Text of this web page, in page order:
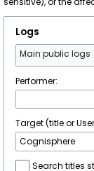
Logs
Main public logs
Performer:
Target (title or
Search titles